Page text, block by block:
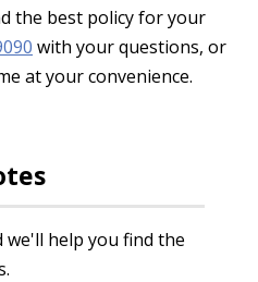
the best policy for your
with your questions, or
at your convenience.
we'll help you find the